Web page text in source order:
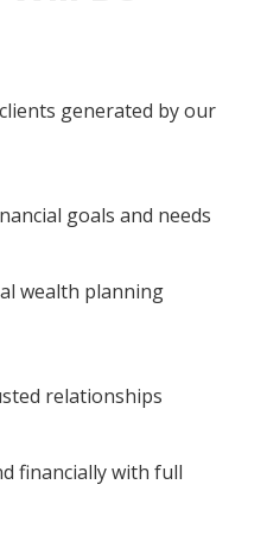
generated by our
goals and needs
wealth planning
relationships
financially with full